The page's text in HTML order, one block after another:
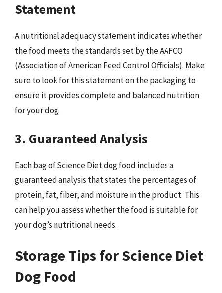
Statement
A nutritional adequacy statement indicates whether
the food meets the standards set by the AAFCO
(Association of American Feed Control Officials). Make
sure to look for this statement on the packaging to
ensure it provides complete and balanced nutrition
for your dog.
3. Guaranteed Analysis
Each bag of Science Diet dog food includes a
guaranteed analysis that states the percentages of
protein, fat, fiber, and moisture in the product. This
can help you assess whether the food is suitable for
your dog’s nutritional needs.
Storage Tips for Science Diet
Dog Food